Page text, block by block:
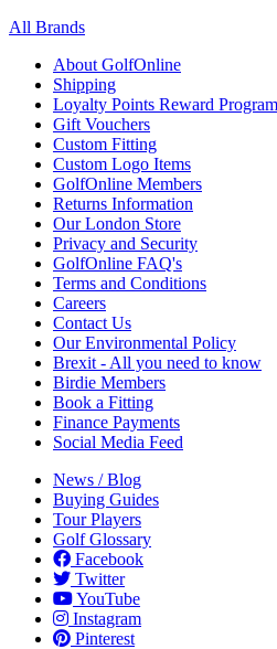
All Brands
About GolfOnline
Shipping
Loyalty Points Reward Program
Gift Vouchers
Custom Fitting
Custom Logo Items
GolfOnline Members
Returns Information
Our London Store
Privacy and Security
GolfOnline FAQ's
Terms and Conditions
Careers
Contact Us
Our Environmental Policy
Brexit - All you need to know
Birdie Members
Book a Fitting
Finance Payments
Social Media Feed
News / Blog
Buying Guides
Tour Players
Golf Glossary
Facebook
Twitter
YouTube
Instagram
Pinterest